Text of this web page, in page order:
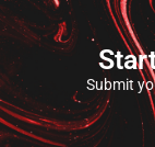
Submit